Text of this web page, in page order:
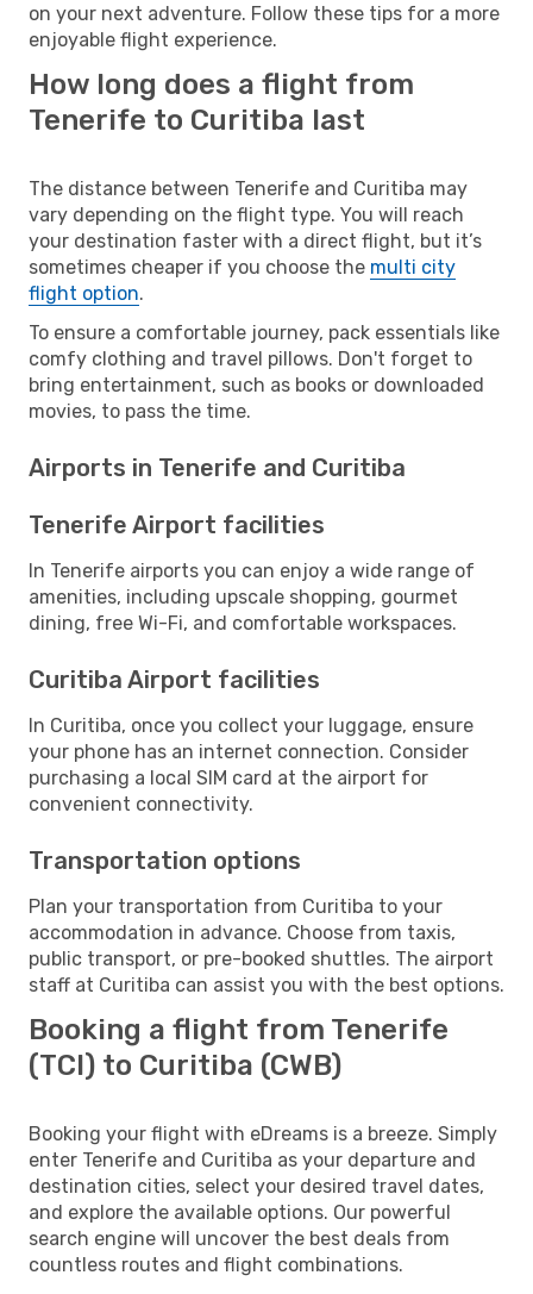
on your next adventure. Follow these tips for a more
enjoyable flight experience.
How long does a flight from
Tenerife to Curitiba last
The distance between Tenerife and Curitiba may
vary depending on the flight type. You will reach
your destination faster with a direct flight, but it’s
sometimes cheaper if you choose the multi city
flight option.
To ensure a comfortable journey, pack essentials like
comfy clothing and travel pillows. Don't forget to
bring entertainment, such as books or downloaded
movies, to pass the time.
Airports in Tenerife and Curitiba
Tenerife Airport facilities
In Tenerife airports you can enjoy a wide range of
amenities, including upscale shopping, gourmet
dining, free Wi-Fi, and comfortable workspaces.
Curitiba Airport facilities
In Curitiba, once you collect your luggage, ensure
your phone has an internet connection. Consider
purchasing a local SIM card at the airport for
convenient connectivity.
Transportation options
Plan your transportation from Curitiba to your
accommodation in advance. Choose from taxis,
public transport, or pre-booked shuttles. The airport
staff at Curitiba can assist you with the best options.
Booking a flight from Tenerife
(TCI) to Curitiba (CWB)
Booking your flight with eDreams is a breeze. Simply
enter Tenerife and Curitiba as your departure and
destination cities, select your desired travel dates,
and explore the available options. Our powerful
search engine will uncover the best deals from
countless routes and flight combinations.